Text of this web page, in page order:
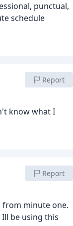
punctual,
schedule
Report
know what I
Report
from minute one.
be using this